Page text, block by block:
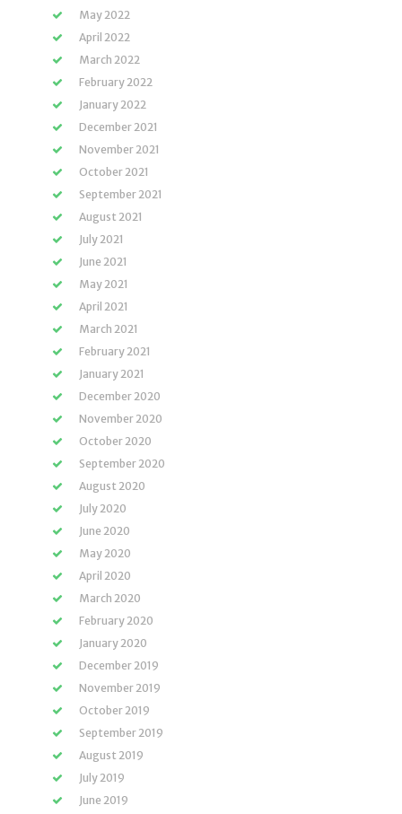
May 2022
April 2022
March 2022
February 2022
January 2022
December 2021
November 2021
October 2021
September 2021
August 2021
July 2021
June 2021
May 2021
April 2021
March 2021
February 2021
January 2021
December 2020
November 2020
October 2020
September 2020
August 2020
July 2020
June 2020
May 2020
April 2020
March 2020
February 2020
January 2020
December 2019
November 2019
October 2019
September 2019
August 2019
July 2019
June 2019